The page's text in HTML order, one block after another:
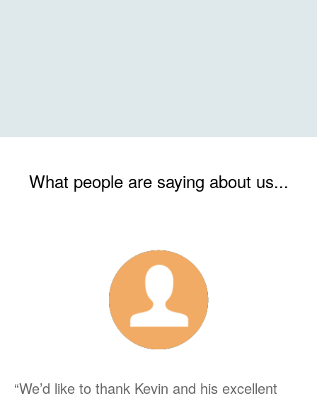
What people are saying about us...
“We’d like to thank Kevin and his excellent